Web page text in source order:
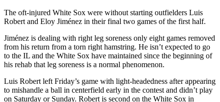
The oft-injured White Sox were without starting outfielders Luis
Robert and Eloy Jiménez in their final two games of the first half.
Jiménez is dealing with right leg soreness only eight games removed
from his return from a torn right hamstring. He isn’t expected to go
to the IL and the White Sox have maintained since the beginning of
his rehab that leg soreness is a normal phenomenon.
Luis Robert left Friday’s game with light-headedness after appearing
to mishandle a ball in centerfield early in the contest and didn’t play
on Saturday or Sunday. Robert is second on the White Sox in